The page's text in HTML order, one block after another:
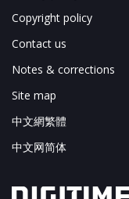
Copyright policy
Contact us
Notes & corrections
Site map
中文網繁體
中文网简体